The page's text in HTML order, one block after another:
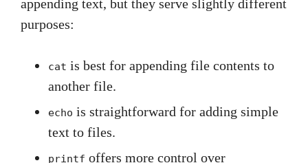
appending text, but they serve slightly different
purposes:
cat is best for appending file contents to
another file.
echo is straightforward for adding simple
text to files.
printf offers more control over